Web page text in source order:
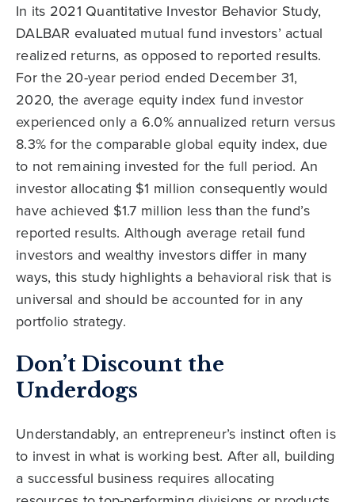
In its 2021 Quantitative Investor Behavior Study,
DALBAR evaluated mutual fund investors’ actual
realized returns, as opposed to reported results.
For the 20-year period ended December 31,
2020, the average equity index fund investor
experienced only a 6.0% annualized return versus
8.3% for the comparable global equity index, due
to not remaining invested for the full period. An
investor allocating $1 million consequently would
have achieved $1.7 million less than the fund’s
reported results. Although average retail fund
investors and wealthy investors differ in many
ways, this study highlights a behavioral risk that is
universal and should be accounted for in any
portfolio strategy.
Don’t Discount the
Underdogs
Understandably, an entrepreneur’s instinct often is
to invest in what is working best. After all, building
a successful business requires allocating